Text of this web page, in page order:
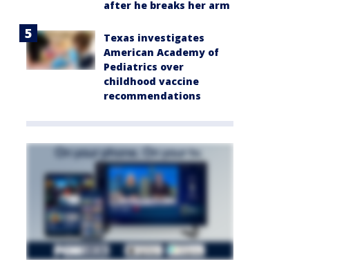
after he breaks her arm
Texas investigates
American Academy of
Pediatrics over
childhood vaccine
recommendations